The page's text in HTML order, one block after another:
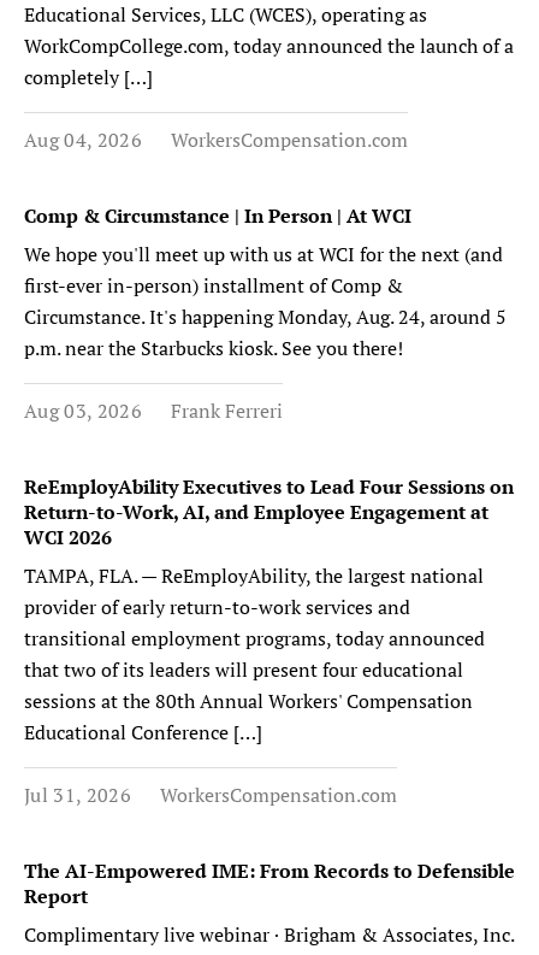
Educational Services, LLC (WCES), operating as
WorkCompCollege.com, today announced the launch of a
completely […]
Aug 04, 2026 WorkersCompensation.com
Comp & Circumstance | In Person | At WCI
We hope you'll meet up with us at WCI for the next (and
first-ever in-person) installment of Comp &
Circumstance. It's happening Monday, Aug. 24, around 5
p.m. near the Starbucks kiosk. See you there!
Aug 03, 2026 Frank Ferreri
ReEmployAbility Executives to Lead Four Sessions on
Return-to-Work, AI, and Employee Engagement at
WCI 2026
TAMPA, FLA. — ReEmployAbility, the largest national
provider of early return-to-work services and
transitional employment programs, today announced
that two of its leaders will present four educational
sessions at the 80th Annual Workers' Compensation
Educational Conference […]
Jul 31, 2026 WorkersCompensation.com
The AI-Empowered IME: From Records to Defensible
Report
Complimentary live webinar · Brigham & Associates, Inc.